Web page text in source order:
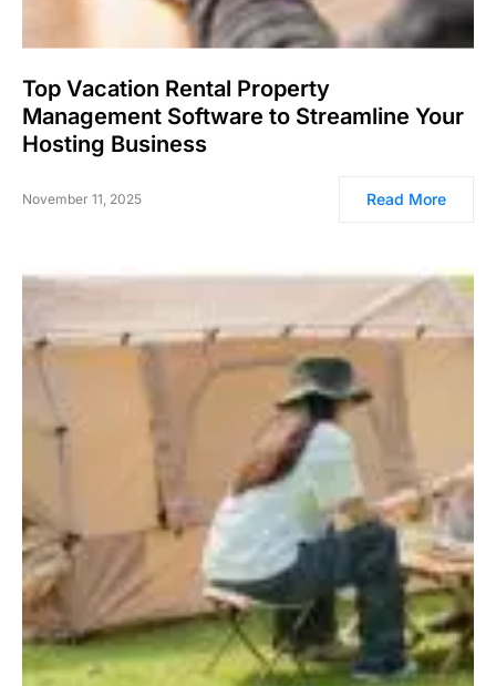
Top Vacation Rental Property
Management Software to Streamline Your
Hosting Business
November 11, 2025 Read More